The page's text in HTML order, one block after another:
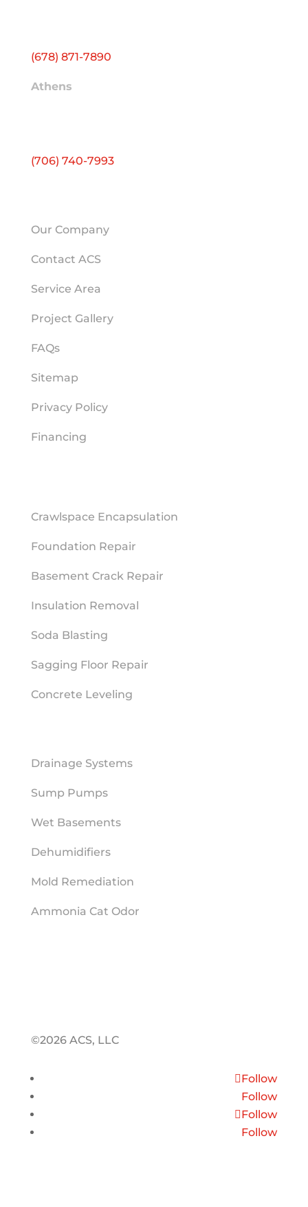
(678) 871-7890
Athens
(706) 740-7993
Our Company
Contact ACS
Service Area
Project Gallery
FAQs
Sitemap
Privacy Policy
Financing
Crawlspace Encapsulation
Foundation Repair
Basement Crack Repair
Insulation Removal
Soda Blasting
Sagging Floor Repair
Concrete Leveling
Drainage Systems
Sump Pumps
Wet Basements
Dehumidifiers
Mold Remediation
Ammonia Cat Odor
©2026 ACS, LLC
Follow
Follow
Follow
Follow